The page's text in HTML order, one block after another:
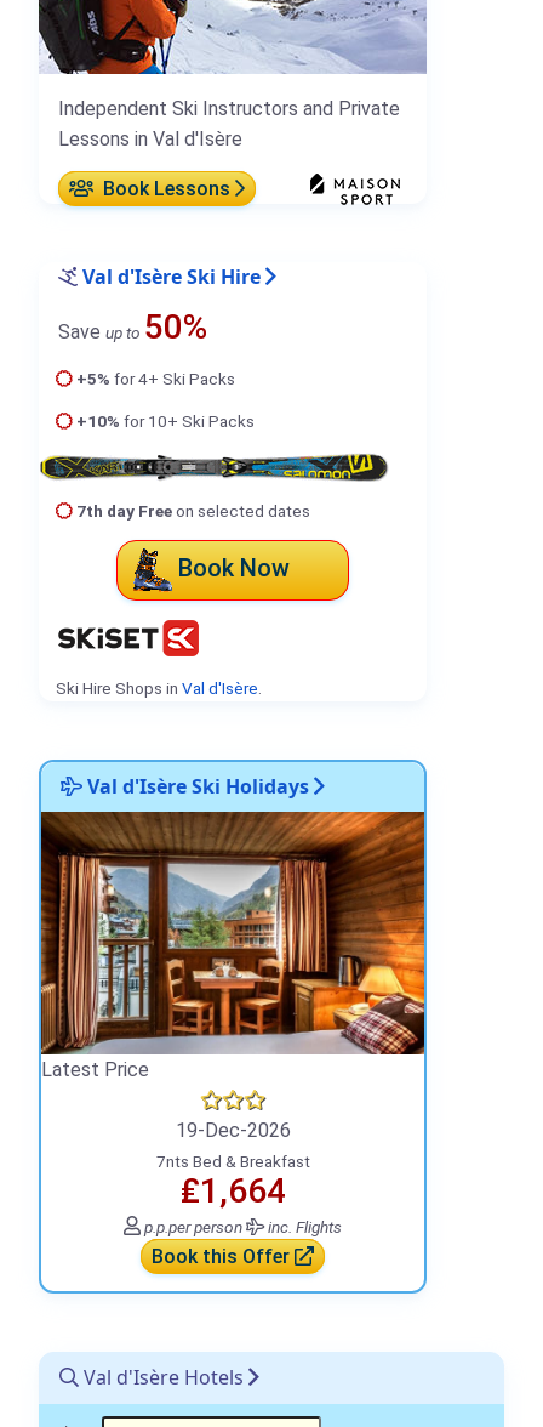
Independent Ski Instructors and Private
Lessons in Val d'Isère
Book Lessons
Val d'Isère Ski Hire
Save up to 50%
+5% for 4+ Ski Packs
+10% for 10+ Ski Packs
7th day Freeon selected dates
Book Now
Ski Hire Shops in Val d'Isère
Val d'Isère Ski Holidays
Latest Price
19-Dec-2026
7nts Bed & Breakfast
₤1,664
p.p.per person inc. Flights
Book this Offer
Val d'Isère Hotels